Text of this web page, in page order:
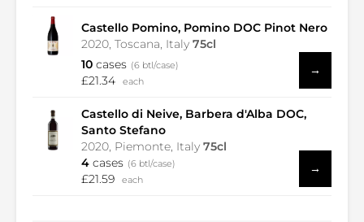
Castello Pomino, Pomino DOC Pinot Nero
2020, Toscana, Italy 75cl
10 cases (6 btl/case)
£21.34 each
→
Castello di Neive, Barbera d'Alba DOC,
Santo Stefano
2020, Piemonte, Italy 75cl
4 cases (6 btl/case)
£21.59 each
→